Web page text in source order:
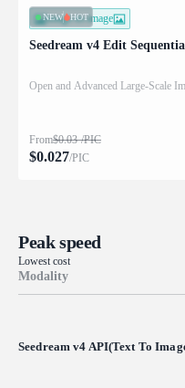
NEW HOT
image-to-image
Seedream v4 Edit
Open and Advanced Large-Scale
From$0.03 /PIC
$0.027/PIC
Peak speed
Lowest cost
Modality
Seedream v4 API(Text To